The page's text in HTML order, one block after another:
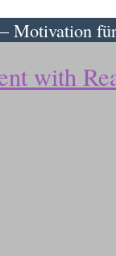
– Motivation
with